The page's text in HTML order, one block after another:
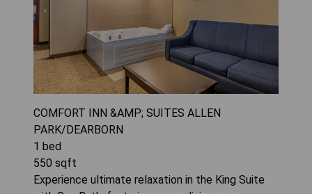
COMFORT INN &AMP; SUITES ALLEN
PARK/DEARBORN
1 bed
550 sqft
Experience ultimate relaxation in the King Suite